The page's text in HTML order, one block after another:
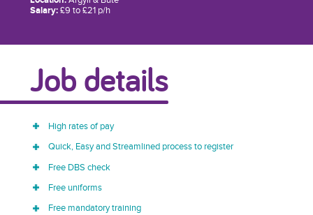
Salary:£9 to £21 p/h
Job details
High rates of pay
Quick, Easy and Streamlined process to register
Free DBS check
Free uniforms
Free mandatory training